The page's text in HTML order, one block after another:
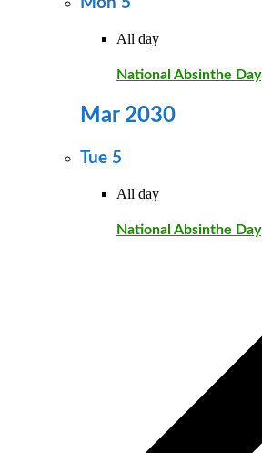
All day
National Absinthe Day
Mar 2030
Tue 5
All day
National Absinthe Day